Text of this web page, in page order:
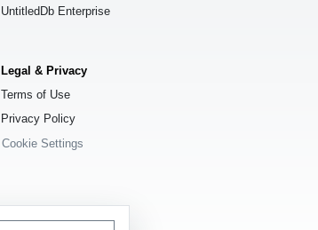
UntitledDb Enterprise
Legal & Privacy
Terms of Use
Privacy Policy
Cookie Settings